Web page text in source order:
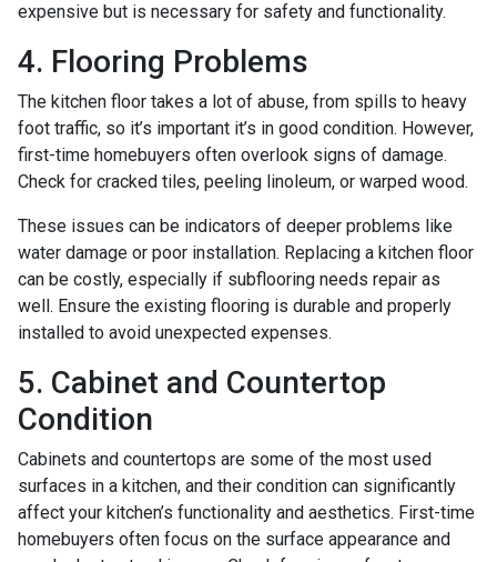
expensive but is necessary for safety and functionality.
4. Flooring Problems
The kitchen floor takes a lot of abuse, from spills to heavy
foot traffic, so it’s important it’s in good condition. However,
first-time homebuyers often overlook signs of damage.
Check for cracked tiles, peeling linoleum, or warped wood.
These issues can be indicators of deeper problems like
water damage or poor installation. Replacing a kitchen floor
can be costly, especially if subflooring needs repair as
well. Ensure the existing flooring is durable and properly
installed to avoid unexpected expenses.
5. Cabinet and Countertop
Condition
Cabinets and countertops are some of the most used
surfaces in a kitchen, and their condition can significantly
affect your kitchen’s functionality and aesthetics. First-time
homebuyers often focus on the surface appearance and